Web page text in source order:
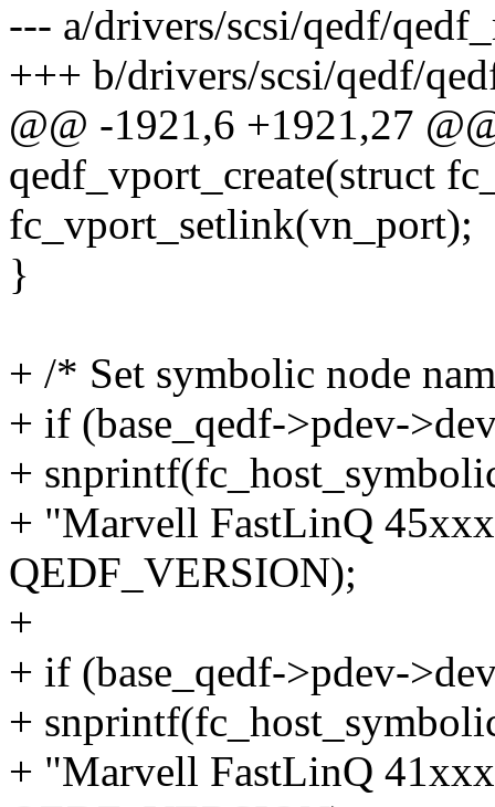
--- a/drivers/scsi/qedf/
+++ b/drivers/scsi/qedf/
@@ -1921,6 +1921,27
qedf_vport_create(struct
fc_vport_setlink(vn_port);
}
+ /* Set symbolic node
+ if (base_qedf->pdev-
+
+ "Marvell FastLinQ
QEDF_VERSION);
+
+ if (base_qedf->pdev-
+
+ "Marvell FastLinQ